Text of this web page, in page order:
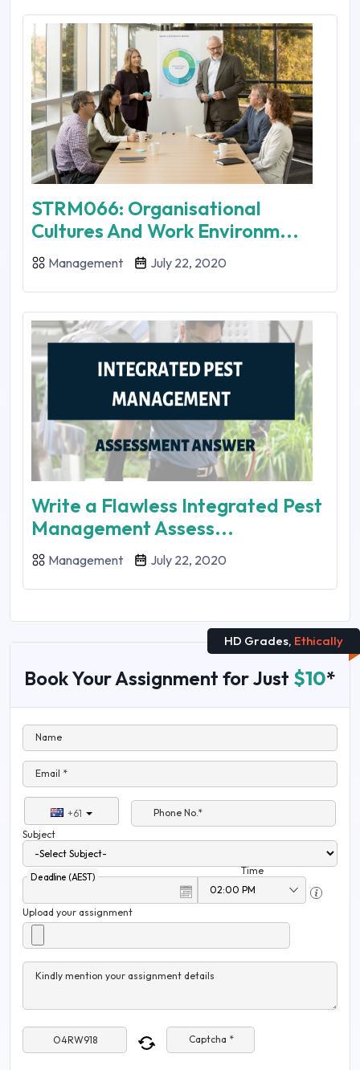
STRM066: Organisational
Cultures And Work Environm...
Management July 22, 2020
Write a Flawless Integrated Pest
Management Assess...
Management July 22, 2020
HD Grades, Ethically
Book Your Assignment for Just $10*
Name
Email *
+61
Phone No.*
Subject
Deadline (AEST)
Time
Upload your assignment
Kindly mention your assignment details
Captcha *